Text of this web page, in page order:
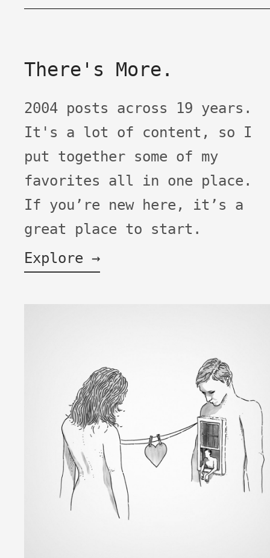
There's More.
2004 posts across 19 years.
It's a lot of content, so I
put together some of my
favorites all in one place.
If you’re new here, it’s a
great place to start.
Explore →